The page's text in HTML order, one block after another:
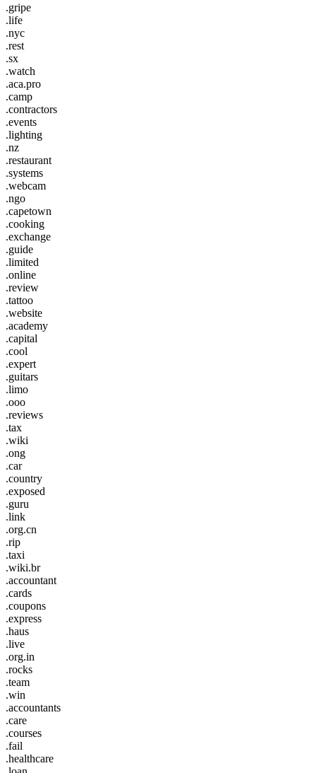
.gripe
.life
.nyc
.rest
.sx
.watch
.aca.pro
.camp
.contractors
.events
.lighting
.nz
.restaurant
.systems
.webcam
.ngo
.capetown
.cooking
.exchange
.guide
.limited
.online
.review
.tattoo
.website
.academy
.capital
.cool
.expert
.guitars
.limo
.ooo
.reviews
.tax
.wiki
.ong
.car
.country
.exposed
.guru
.link
.org.cn
.rip
.taxi
.wiki.br
.accountant
.cards
.coupons
.express
.haus
.live
.org.in
.rocks
.team
.win
.accountants
.care
.courses
.fail
.healthcare